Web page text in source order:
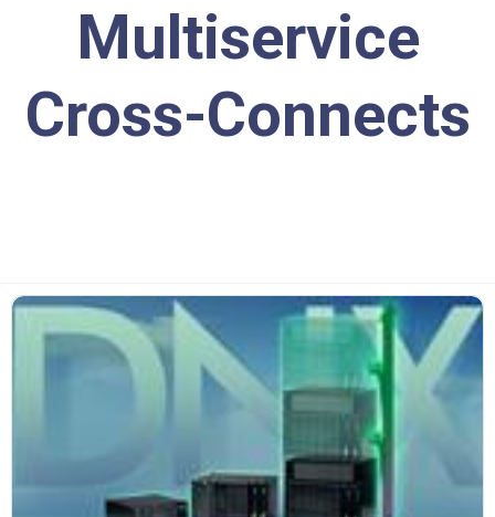
Multiservice
Cross-Connects